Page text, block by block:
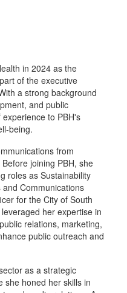
in 2024 as the
of the executive
a strong background
and public
to PBH's
being.
from
joining PBH, she
roles as Sustainability
Communications
for the City of South
her expertise in
relations, marketing,
public outreach and
as a strategic
she honed her skills in